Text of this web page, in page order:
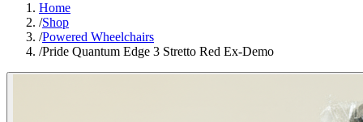
Home
/Shop
/Powered Wheelchairs
/Pride Quantum Edge 3 Stretto Red Ex-Demo